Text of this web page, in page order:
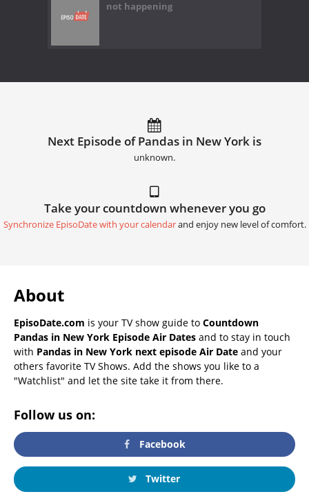
not happening
Next Episode of Pandas in New York is
unknown.
Take your countdown whenever you go
Synchronize EpisoDate with your calendarand enjoy new level of comfort.
About
EpisoDate.com is your TV show guide to Countdown
Pandas in New York Episode Air Dates and to stay in touch
with Pandas in New York next episode Air Date and your
others favorite TV Shows. Add the shows you like to a
"Watchlist" and let the site take it from there.
Follow us on:
Facebook
Twitter